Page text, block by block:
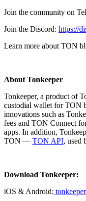
Join the community on
Join the Discord: https://
Learn more about TON
About Tonkeeper
Tonkeeper, a product of
custodial wallet for TON
innovations such as
fees and TON Connect
apps. In addition,
TON — TON API, used
Download Tonkeeper:
iOS & Android: